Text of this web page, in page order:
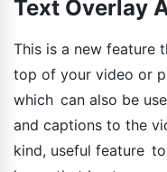
Text Overlay
This is a new feature
top of your video or
which can also be
and captions to the
kind, useful feature